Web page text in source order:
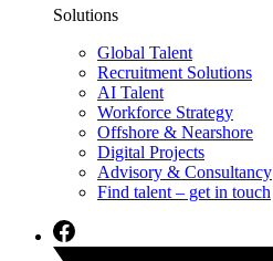
Solutions
Global Talent
Recruitment Solutions
AI Talent
Workforce Strategy
Offshore & Nearshore
Digital Projects
Advisory & Consultancy
Find talent – get in touch